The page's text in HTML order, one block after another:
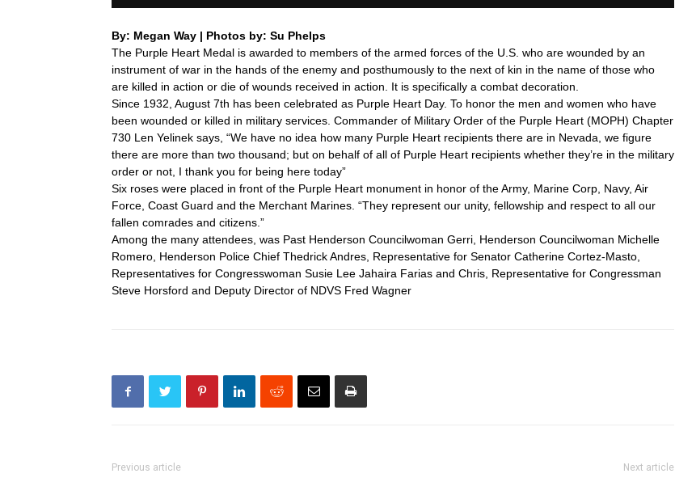
By: Megan Way | Photos by: Su Phelps
The Purple Heart Medal is awarded to members of the armed forces of the U.S. who are wounded by an
instrument of war in the hands of the enemy and posthumously to the next of kin in the name of those who
are killed in action or die of wounds received in action. It is specifically a combat decoration.
Since 1932, August 7th has been celebrated as Purple Heart Day. To honor the men and women who have
been wounded or killed in military services. Commander of Military Order of the Purple Heart (MOPH) Chapter
730 Len Yelinek says, “We have no idea how many Purple Heart recipients there are in Nevada, we figure
there are more than two thousand; but on behalf of all of Purple Heart recipients whether they’re in the military
order or not, I thank you for being here today”
Six roses were placed in front of the Purple Heart monument in honor of the Army, Marine Corp, Navy, Air
Force, Coast Guard and the Merchant Marines. “They represent our unity, fellowship and respect to all our
fallen comrades and citizens.”
Among the many attendees, was Past Henderson Councilwoman Gerri, Henderson Councilwoman Michelle
Romero, Henderson Police Chief Thedrick Andres, Representative for Senator Catherine Cortez-Masto,
Representatives for Congresswoman Susie Lee Jahaira Farias and Chris, Representative for Congressman
Steve Horsford and Deputy Director of NDVS Fred Wagner
Previous article Next article